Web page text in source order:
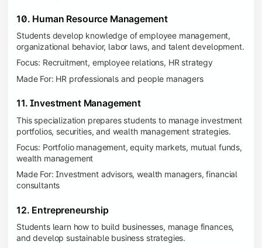
10. Human Resource Management
Students develop knowledge of employee management,
organizational behavior, labor laws, and talent development.
Focus: Recruitment, employee relations, HR strategy
Made For: HR professionals and people managers
11. Investment Management
This specialization prepares students to manage investment
portfolios, securities, and wealth management strategies.
Focus: Portfolio management, equity markets, mutual funds,
wealth management
Made For: Investment advisors, wealth managers, financial
consultants
12. Entrepreneurship
Students learn how to build businesses, manage finances,
and develop sustainable business strategies.